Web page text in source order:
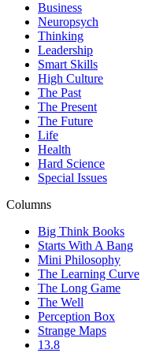
Business
Neuropsych
Thinking
Leadership
Smart Skills
High Culture
The Past
The Present
The Future
Life
Health
Hard Science
Special Issues
Columns
Big Think Books
Starts With A Bang
Mini Philosophy
The Learning Curve
The Long Game
The Well
Perception Box
Strange Maps
13.8